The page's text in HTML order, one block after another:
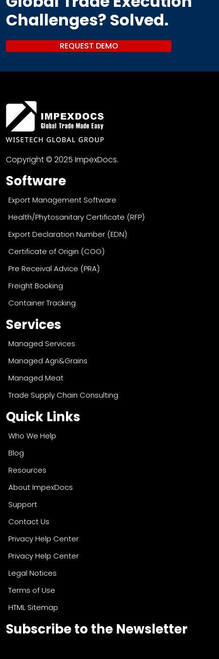
Global Trade Execution
Challenges? Solved.
REQUEST DEMO
Copyright © 2025 ImpexDocs.
Software
Export Management Software
Health/Phytosanitary Certificate (RFP)
Export Declaration Number (EDN)
Certificate of Origin (COO)
Pre Receival Advice (PRA)
Freight Booking
Container Tracking
Services
Managed Services
Managed Agri&Grains
Managed Meat
Trade Supply Chain Consulting
Quick Links
Who We Help
Blog
Resources
About ImpexDocs
Support
Contact Us
Privacy Help Center
Privacy Help Center
Legal Notices
Terms of Use
HTML Sitemap
Subscribe to the Newsletter